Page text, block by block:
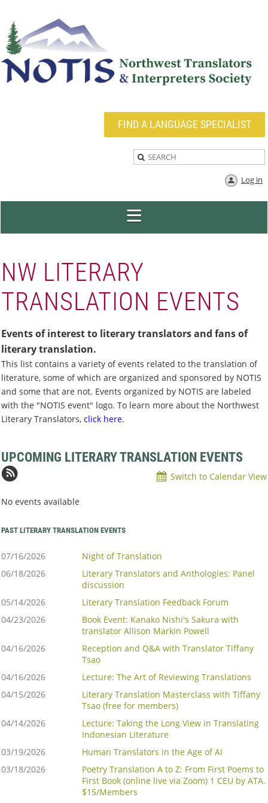
FIND A LANGUAGE SPECIALIST
Log in
NW LITERARY
TRANSLATION EVENTS
Events of interest to literary translators and fans of
literary translation.
This list contains a variety of events related to the translation of
literature, some of which are organized and sponsored by NOTIS
and some that are not. Events organized by NOTIS are labeled
with the "NOTIS event" logo. To learn more about the Northwest
Literary Translators, click here.
UPCOMING LITERARY TRANSLATION EVENTS
Switch to Calendar View
No events available
PAST LITERARY TRANSLATION EVENTS
07/16/2026
Night of Translation
06/18/2026
Literary Translators and Anthologies: Panel
discussion
05/14/2026
Literary Translation Feedback Forum
04/23/2026
Book Event: Kanako Nishi's Sakura with
translator Allison Markin Powell
04/16/2026
Reception and Q&A with Translator Tiffany
Tsao
04/16/2026
Lecture: The Art of Reviewing Translations
04/15/2026
Literary Translation Masterclass with Tiffany
Tsao (free for members)
04/14/2026
Lecture: Taking the Long View in Translating
Indonesian Literature
03/19/2026
Human Translators in the Age of AI
03/18/2026
Poetry Translation A to Z: From First Poems to
First Book (online live via Zoom) 1 CEU by ATA.
$15/Members